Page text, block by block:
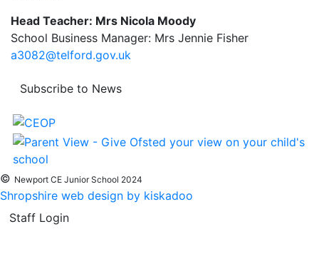
Head Teacher: Mrs Nicola Moody
School Business Manager: Mrs Jennie Fisher
a3082@telford.gov.uk
Subscribe to News
© Newport CE Junior School 2024
Shropshire web design by kiskadoo
Staff Login